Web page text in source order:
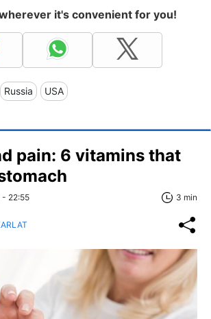
it's convenient for you!
Russia USA
pain: 6 vitamins that
- 22:55 3 min